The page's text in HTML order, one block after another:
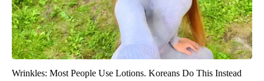
Wrinkles: Most People Use Lotions. Koreans Do This Instead